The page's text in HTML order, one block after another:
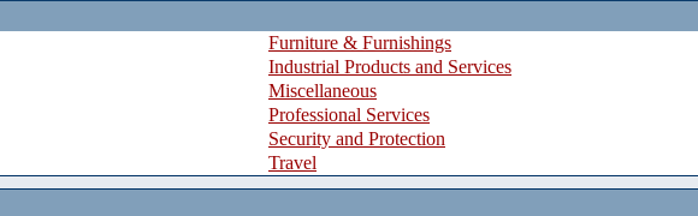
Furniture & Furnishings
Industrial Products and Services
Miscellaneous
Professional Services
Security and Protection
Travel